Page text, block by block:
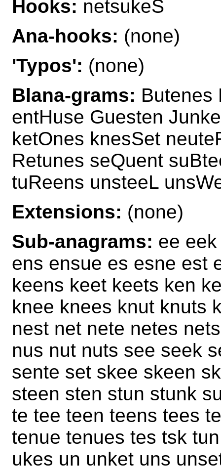
Hooks: netsukeS
Ana-hooks: (none)
'Typos': (none)
Blana-grams: Butenes
entHuse Guesten
ketOnes knesSet
Retunes seQuent
tuReens unsteeL
Extensions: (none)
Sub-anagrams: ee
ens ensue es esne est
keens keet keets ken
knee knees knut knuts
nest net nete netes
nus nut nuts see seek
sente set skee skeen
steen sten stun stunk
te tee teen teens tees
tenue tenues tes tsk
ukes un unket uns